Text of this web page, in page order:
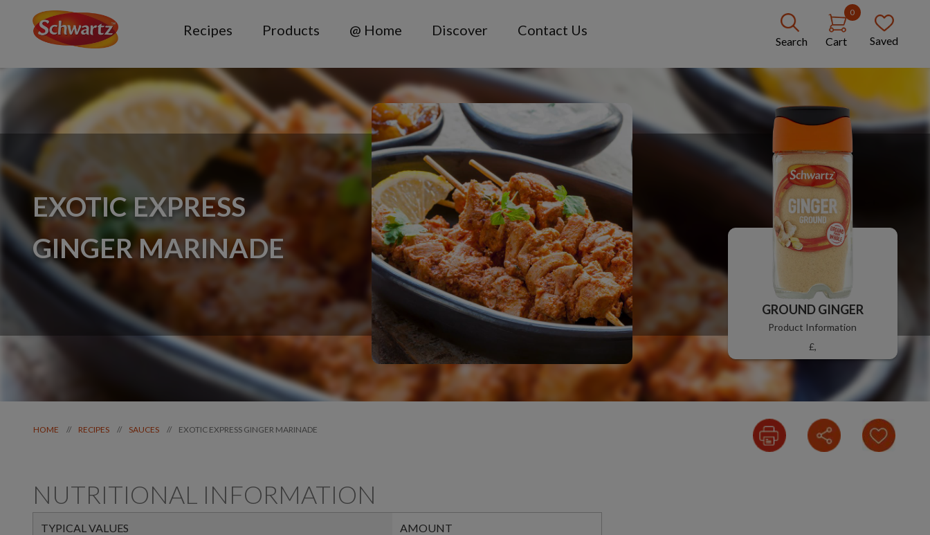
Recipes Products @ Home Discover Contact Us
Search
0
Cart Saved
EXOTIC EXPRESS
GINGER MARINADE
GROUND GINGER
Product Information
£,
HOME // RECIPES // SAUCES // EXOTIC EXPRESS GINGER MARINADE
NUTRITIONAL INFORMATION
TYPICAL VALUES AMOUNT